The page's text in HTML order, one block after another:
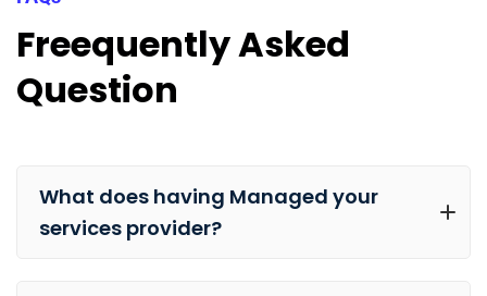
Freequently Asked
Question
What does having Managed your
services provider?